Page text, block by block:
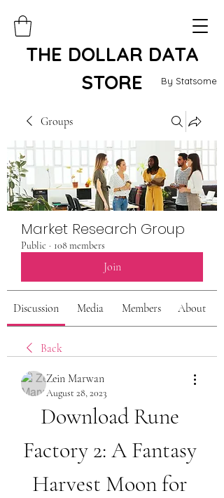
By Statsome
THE DOLLAR DATA
STORE
Groups
Market Research Group
Public · 108 members
Join
Discussion Media Members About
Back
Zein Marwan
August 28, 2023
Download Rune
Factory 2: A Fantasy
Harvest Moon for